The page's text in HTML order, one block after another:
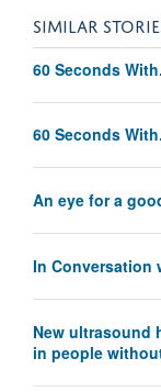
SIMILAR
60 Seconds
60 Seconds
An eye for a
In Conversation
New ultrasound
in people